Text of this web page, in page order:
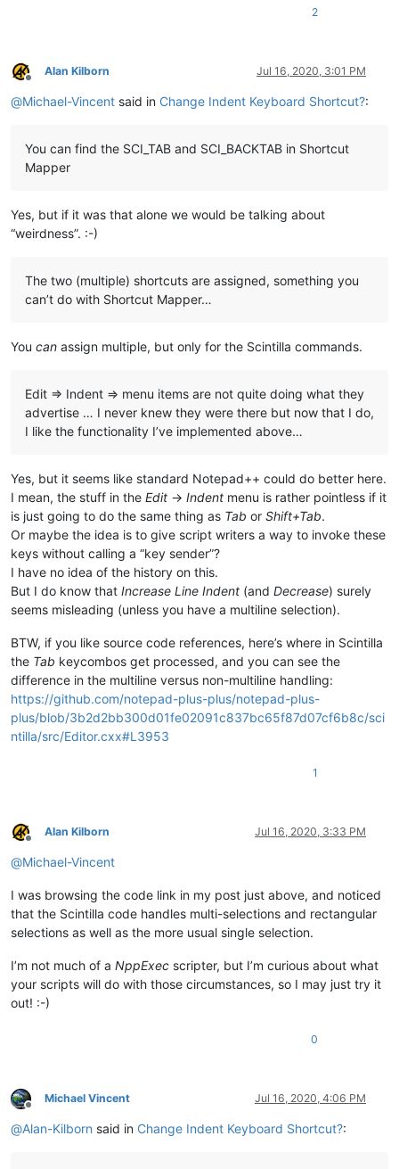
2
Offline
Alan Kilborn Jul 16, 2020, 3:01 PM
@Michael-Vincent said in Change Indent Keyboard Shortcut?:
You can find the SCI_TAB and SCI_BACKTAB in Shortcut
Mapper
Yes, but if it was that alone we would be talking about
“weirdness”. :-)
The two (multiple) shortcuts are assigned, something you
can’t do with Shortcut Mapper…
You can assign multiple, but only for the Scintilla commands.
Edit => Indent => menu items are not quite doing what they
advertise … I never knew they were there but now that I do,
I like the functionality I’ve implemented above…
Yes, but it seems like standard Notepad++ could do better here.
I mean, the stuff in the Edit -> Indent menu is rather pointless if it
is just going to do the same thing as Tab or Shift+Tab.
Or maybe the idea is to give script writers a way to invoke these
keys without calling a “key sender”?
I have no idea of the history on this.
But I do know that Increase Line Indent (and Decrease) surely
seems misleading (unless you have a multiline selection).
BTW, if you like source code references, here’s where in Scintilla
the Tab keycombos get processed, and you can see the
difference in the multiline versus non-multiline handling:
https://github.com/notepad-plus-plus/notepad-plus-
plus/blob/3b2d2bb300d01fe02091c837bc65f87d07cf6b8c/sci
ntilla/src/Editor.cxx#L3953
1
Offline
Alan Kilborn Jul 16, 2020, 3:33 PM
@Michael-Vincent
I was browsing the code link in my post just above, and noticed
that the Scintilla code handles multi-selections and rectangular
selections as well as the more usual single selection.
I’m not much of a NppExec scripter, but I’m curious about what
your scripts will do with those circumstances, so I may just try it
out! :-)
0
Offline
Michael Vincent Jul 16, 2020, 4:06 PM
@Alan-Kilborn said in Change Indent Keyboard Shortcut?: